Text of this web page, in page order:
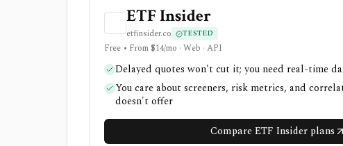
ETF Insider
etfinsider.co TESTED
Free • From $14/mo · Web · API
Delayed quotes won't cut it; you need real-time
You care about screeners, risk metrics, and
doesn't offer
Compare ETF Insider plans